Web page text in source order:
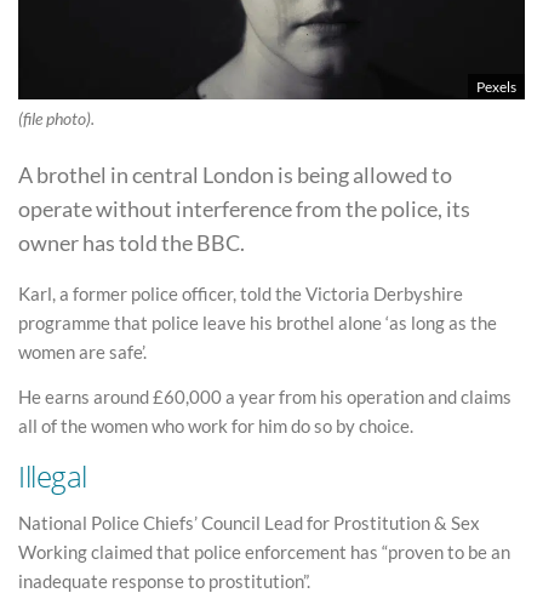
Pexels
(file photo).
A brothel in central London is being allowed to
operate without interference from the police, its
owner has told the BBC.
Karl, a former police officer, told the Victoria Derbyshire
programme that police leave his brothel alone ‘as long as the
women are safe’.
He earns around £60,000 a year from his operation and claims
all of the women who work for him do so by choice.
Illegal
National Police Chiefs’ Council Lead for Prostitution & Sex
Working claimed that police enforcement has “proven to be an
inadequate response to prostitution”.